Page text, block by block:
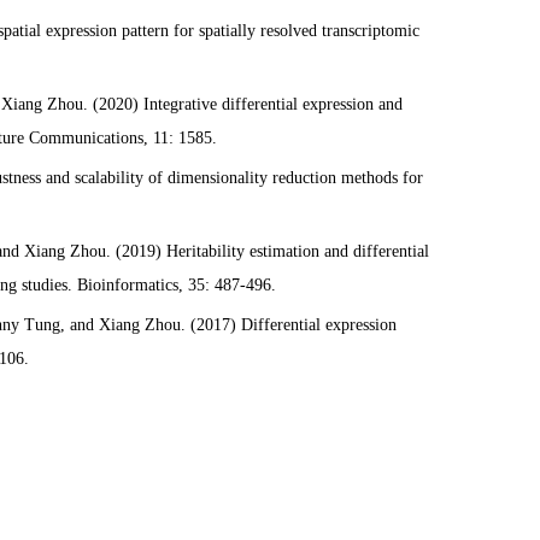
expression pattern for spatially resolved transcriptomic
Zhou. (2020) Integrative differential expression and
Communications, 11: 1585.
and scalability of dimensionality reduction methods for
Xiang Zhou. (2019) Heritability estimation and differential
studies. Bioinformatics, 35: 487-496.
Tung, and Xiang Zhou. (2017) Differential expression